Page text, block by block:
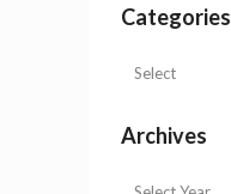
Categories
Archives